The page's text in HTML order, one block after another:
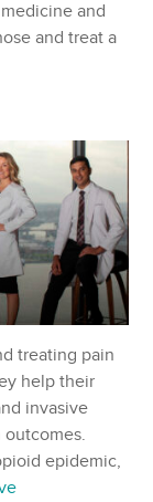
and
and treat a
treating pain
help their
invasive
outcomes.
epidemic,